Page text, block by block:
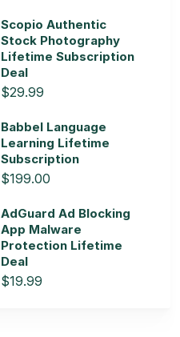
Scopio Authentic
Stock Photography
Lifetime Subscription
Deal
$29.99
Babbel Language
Learning Lifetime
Subscription
$199.00
AdGuard Ad Blocking
App Malware
Protection Lifetime
Deal
$19.99